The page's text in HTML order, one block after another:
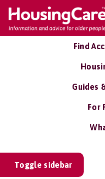
Find
Guides
For
Toggle sidebar